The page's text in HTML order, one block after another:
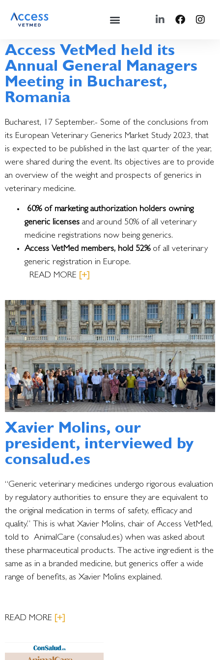
Access VetMed held its
Annual General Managers
Meeting in Bucharest,
Romania
Bucharest, 17 September.- Some of the conclusions from
its European Veterinary Generics Market Study 2023, that
is expected to be published in the last quarter of the year,
were shared during the event. Its objectives are to provide
an overview of the weight and prospects of generics in
veterinary medicine.
60% of marketing authorization holders owning
generic licenses and around 50% of all veterinary
medicine registrations now being generics.
Access VetMed members, hold 52%of all veterinary
generic registration in Europe.
READ MORE
[+]
Xavier Molins, our
president, interviewed by
consalud.es
“Generic veterinary medicines undergo rigorous evaluation
by regulatory authorities to ensure they are equivalent to
the original medication in terms of safety, efficacy and
quality.” This is what Xavier Molins, chair of Access VetMed,
told to AnimalCare (consalud.es) when was asked about
these pharmaceutical products. The active ingredient is the
same as in a branded medicine, but generics offer a wide
range of benefits, as Xavier Molins explained.
READ MORE [+]